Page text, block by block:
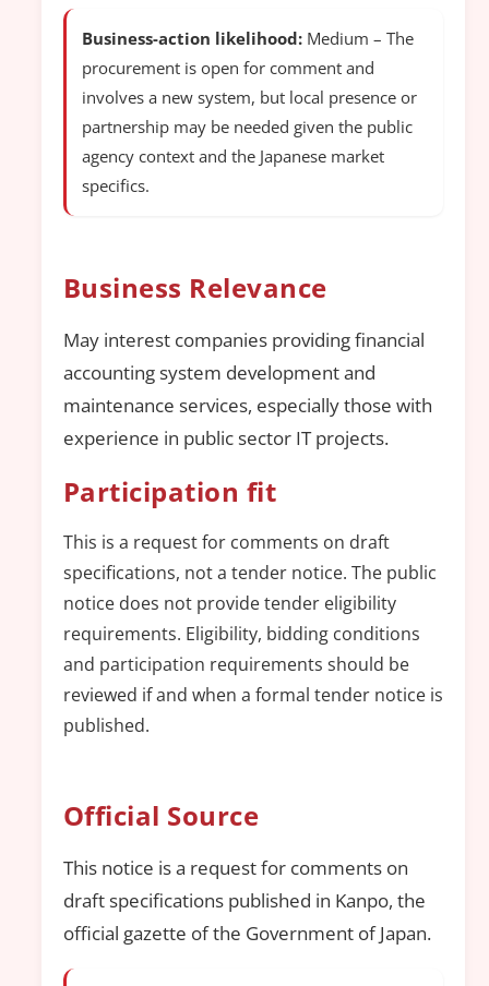
Business-action likelihood: Medium – The
procurement is open for comment and
involves a new system, but local presence or
partnership may be needed given the public
agency context and the Japanese market
specifics.
Business Relevance
May interest companies providing financial
accounting system development and
maintenance services, especially those with
experience in public sector IT projects.
Participation fit
This is a request for comments on draft
specifications, not a tender notice. The public
notice does not provide tender eligibility
requirements. Eligibility, bidding conditions
and participation requirements should be
reviewed if and when a formal tender notice is
published.
Official Source
This notice is a request for comments on
draft specifications published in Kanpo, the
official gazette of the Government of Japan.